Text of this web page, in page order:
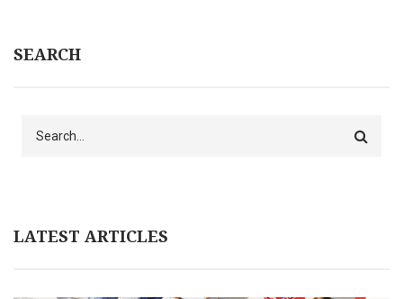
SEARCH
LATEST ARTICLES